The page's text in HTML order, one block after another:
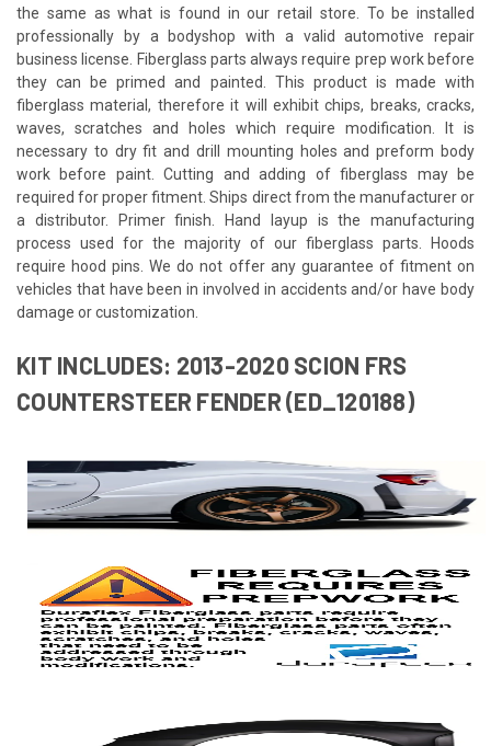
the same as what is found in our retail store. To be installed
professionally by a bodyshop with a valid automotive repair
business license. Fiberglass parts always require prep work before
they can be primed and painted. This product is made with
fiberglass material, therefore it will exhibit chips, breaks, cracks,
waves, scratches and holes which require modification. It is
necessary to dry fit and drill mounting holes and preform body
work before paint. Cutting and adding of fiberglass may be
required for proper fitment. Ships direct from the manufacturer or
a distributor. Primer finish. Hand layup is the manufacturing
process used for the majority of our fiberglass parts. Hoods
require hood pins. We do not offer any guarantee of fitment on
vehicles that have been in involved in accidents and/or have body
damage or customization.
KIT INCLUDES: 2013-2020 SCION FRS
COUNTERSTEER FENDER (ED_120188)